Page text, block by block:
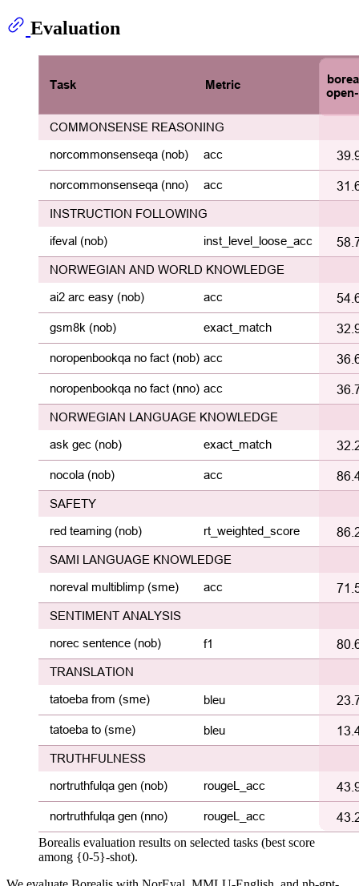
Evaluation
Borealis evaluation results on selected tasks (best score
among {0-5}-shot).